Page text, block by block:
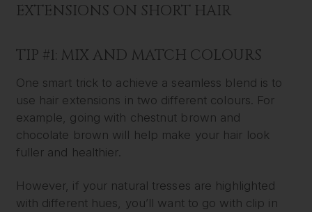
EXTENSIONS ON SHORT HAIR
TIP #1: MIX AND MATCH COLOURS
One smart trick to achieve a seamless blend is to
use hair extensions in two different colours. For
example, going with chestnut brown and
chocolate brown will help make your hair look
fuller and healthier.
However, if your natural tresses are highlighted
with different hues, you’ll want to go with clip in